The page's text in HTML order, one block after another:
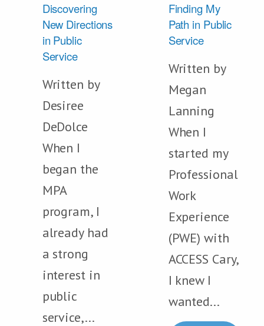
Discovering
New Directions
in Public
Service
Written by
Desiree
DeDolce
When I
began the
MPA
program, I
already had
a strong
interest in
public
service,...
Finding My
Path in Public
Service
Written by
Megan
Lanning
When I
started my
Professional
Work
Experience
(PWE) with
ACCESS Cary,
I knew I
wanted...